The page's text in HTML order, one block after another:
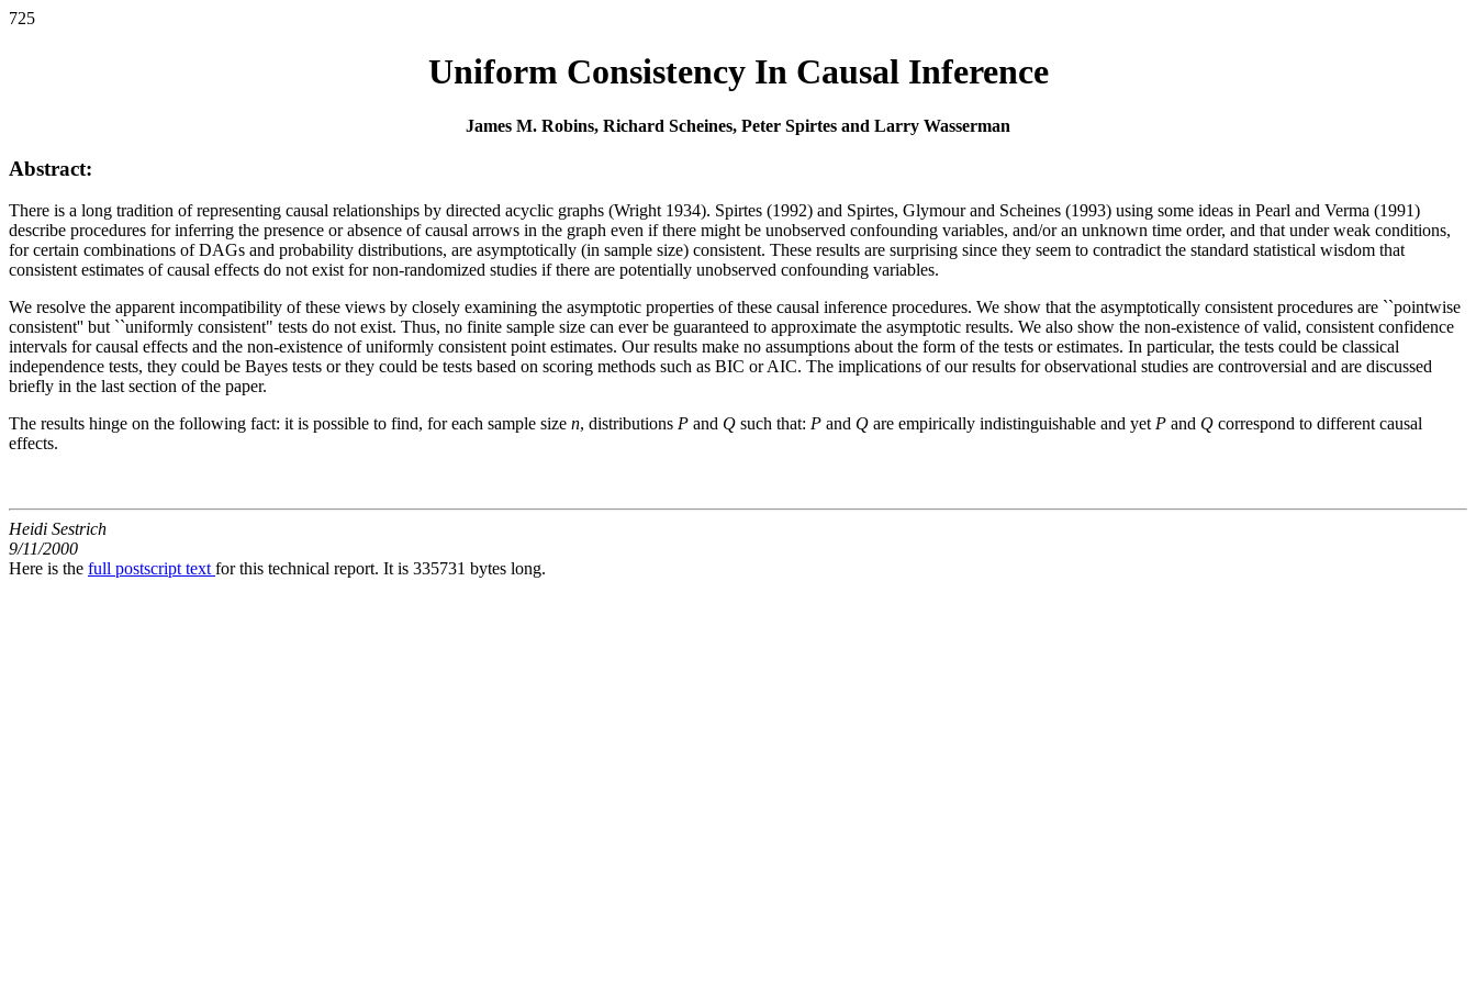
725
Uniform Consistency In Causal Inference
James M. Robins, Richard Scheines, Peter Spirtes and Larry Wasserman
Abstract:
There is a long tradition of representing causal relationships by directed acyclic graphs (Wright 1934). Spirtes (1992) and Spirtes, Glymour and Scheines (1993) using some ideas in Pearl and Verma (1991)
describe procedures for inferring the presence or absence of causal arrows in the graph even if there might be unobserved confounding variables, and/or an unknown time order, and that under weak conditions,
for certain combinations of DAGs and probability distributions, are asymptotically (in sample size) consistent. These results are surprising since they seem to contradict the standard statistical wisdom that
consistent estimates of causal effects do not exist for non-randomized studies if there are potentially unobserved confounding variables.
We resolve the apparent incompatibility of these views by closely examining the asymptotic properties of these causal inference procedures. We show that the asymptotically consistent procedures are ``pointwise
consistent'' but ``uniformly consistent" tests do not exist. Thus, no finite sample size can ever be guaranteed to approximate the asymptotic results. We also show the non-existence of valid, consistent confidence
intervals for causal effects and the non-existence of uniformly consistent point estimates. Our results make no assumptions about the form of the tests or estimates. In particular, the tests could be classical
independence tests, they could be Bayes tests or they could be tests based on scoring methods such as BIC or AIC. The implications of our results for observational studies are controversial and are discussed
briefly in the last section of the paper.
The results hinge on the following fact: it is possible to find, for each sample size n, distributions P and Q such that: P and Q are empirically indistinguishable and yet P and Q correspond to different causal
effects.
Heidi Sestrich
9/11/2000
Here is the full postscript text for this technical report. It is 335731 bytes long.